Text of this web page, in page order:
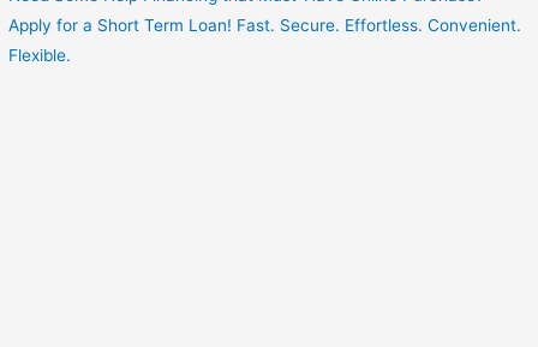
Apply for a Short Term Loan! Fast. Secure. Effortless. Convenient.
Flexible.